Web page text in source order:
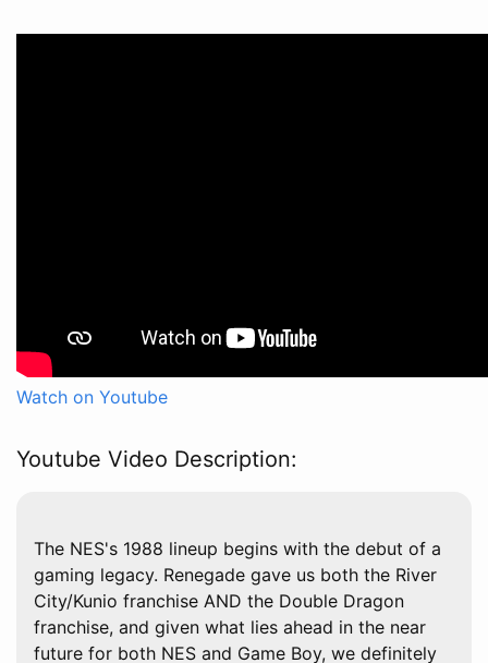
Watch on Youtube
Youtube Video Description:
The NES's 1988 lineup begins with the debut of a
gaming legacy. Renegade gave us both the River
City/Kunio franchise AND the Double Dragon
franchise, and given what lies ahead in the near
future for both NES and Game Boy, we definitely